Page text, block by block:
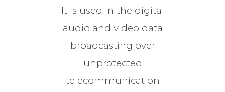
It is used in the digital
audio and video data
broadcasting over
unprotected
telecommunication